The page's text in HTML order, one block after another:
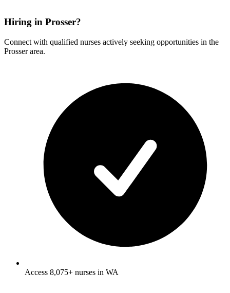
Hiring in Prosser?
Connect with qualified nurses actively seeking opportunities in the
Prosser area.
Access 8,075+ nurses in WA